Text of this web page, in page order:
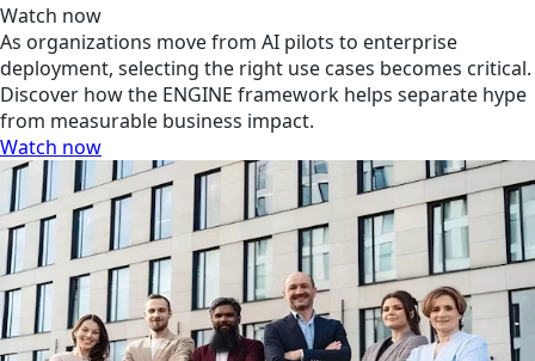
Watch now
As organizations move from AI pilots to enterprise
deployment, selecting the right use cases becomes critical.
Discover how the ENGINE framework helps separate hype
from measurable business impact.
Watch now